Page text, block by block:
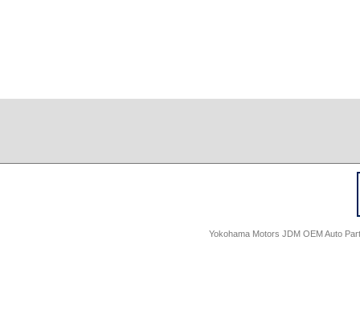
Yokohama Motors JDM OEM Auto